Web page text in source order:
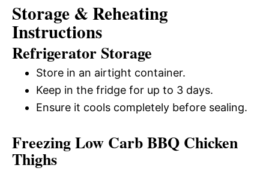
Storage & Reheating
Instructions
Refrigerator Storage
Store in an airtight container.
Keep in the fridge for up to 3 days.
Ensure it cools completely before sealing.
Freezing Low Carb BBQ Chicken
Thighs